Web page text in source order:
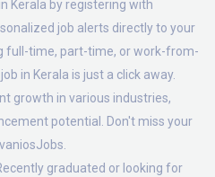
Kerala by registering with
job alerts directly to your
full-time, part-time, or work-from-
in Kerala is just a click away.
growth in various industries,
potential. Don't miss your
graduated or looking for